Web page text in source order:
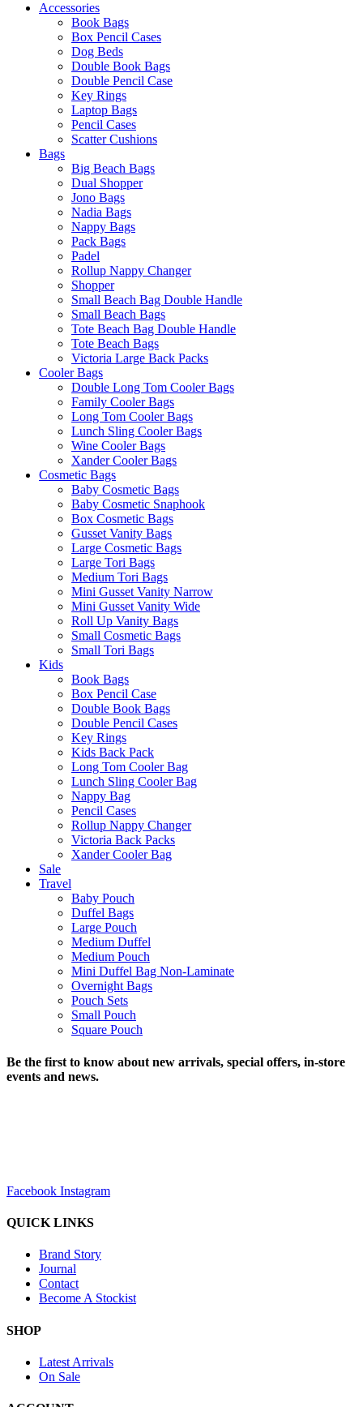
Accessories
Book Bags
Box Pencil Cases
Dog Beds
Double Book Bags
Double Pencil Case
Key Rings
Laptop Bags
Pencil Cases
Scatter Cushions
Bags
Big Beach Bags
Dual Shopper
Jono Bags
Nadia Bags
Nappy Bags
Pack Bags
Padel
Rollup Nappy Changer
Shopper
Small Beach Bag Double Handle
Small Beach Bags
Tote Beach Bag Double Handle
Tote Beach Bags
Victoria Large Back Packs
Cooler Bags
Double Long Tom Cooler Bags
Family Cooler Bags
Long Tom Cooler Bags
Lunch Sling Cooler Bags
Wine Cooler Bags
Xander Cooler Bags
Cosmetic Bags
Baby Cosmetic Bags
Baby Cosmetic Snaphook
Box Cosmetic Bags
Gusset Vanity Bags
Large Cosmetic Bags
Large Tori Bags
Medium Tori Bags
Mini Gusset Vanity Narrow
Mini Gusset Vanity Wide
Roll Up Vanity Bags
Small Cosmetic Bags
Small Tori Bags
Kids
Book Bags
Box Pencil Case
Double Book Bags
Double Pencil Cases
Key Rings
Kids Back Pack
Long Tom Cooler Bag
Lunch Sling Cooler Bag
Nappy Bag
Pencil Cases
Rollup Nappy Changer
Victoria Back Packs
Xander Cooler Bag
Sale
Travel
Baby Pouch
Duffel Bags
Large Pouch
Medium Duffel
Medium Pouch
Mini Duffel Bag Non-Laminate
Overnight Bags
Pouch Sets
Small Pouch
Square Pouch
Be the first to know about new arrivals, special offers, in-store
events and news.
Facebook Instagram
QUICK LINKS
Brand Story
Journal
Contact
Become A Stockist
SHOP
Latest Arrivals
On Sale